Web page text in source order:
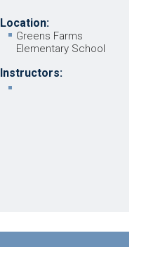
Location:
Greens Farms
Elementary School
Instructors: